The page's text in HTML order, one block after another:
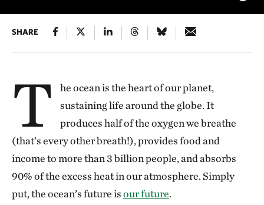
A CORAL GARDEN
Sea fans and soft corals adorn a
SHARE
T
he ocean is the heart of our planet,
sustaining life around the globe. It
produces half of the oxygen we breathe
(that’s every other breath!), provides food and
income to more than 3 billion people, and absorbs
90% of the excess heat in our atmosphere. Simply
put, the ocean’s future isour future.